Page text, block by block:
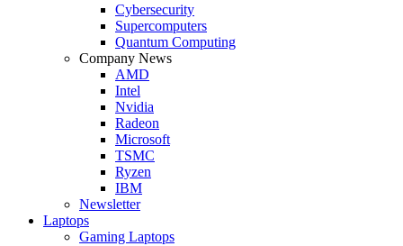
Cybersecurity
Supercomputers
Quantum Computing
Company News
AMD
Intel
Nvidia
Radeon
Microsoft
TSMC
Ryzen
IBM
Newsletter
Laptops
Gaming Laptops